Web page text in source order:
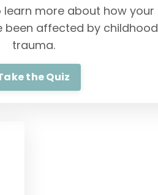
learn more about how your
been affected by childhood
trauma.
the Quiz